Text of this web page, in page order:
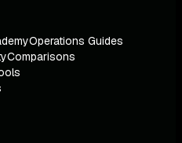
Operations Guides
Comparisons